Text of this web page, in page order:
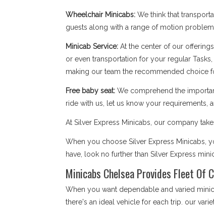
Wheelchair Minicabs: We think that
guests along with a range of motion
Minicab Service:At the center of our
or even transportation for your regular
making our team the recommended choice
Free baby seat:We comprehend the
ride with us, let us know your requirements,
At Silver Express Minicabs, our company
When you choose Silver Express Minicabs,
have, look no further than Silver Express
Minicabs Chelsea Provides Fleet Of
When you want dependable and varied
there's an ideal vehicle for each trip. our